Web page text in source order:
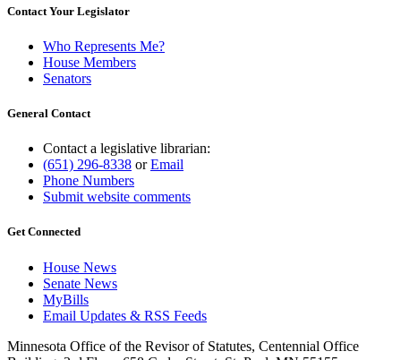
Contact Your Legislator
Who Represents Me?
House Members
Senators
General Contact
Contact a legislative librarian:
(651) 296-8338 orEmail
Phone Numbers
Submit website comments
Get Connected
House News
Senate News
MyBills
Email Updates & RSS Feeds
Minnesota Office of the Revisor of Statutes, Centennial Office